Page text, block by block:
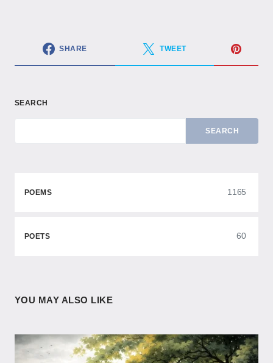
SHARE TWEET
SEARCH
SEARCH
POEMS 1165
POETS 60
YOU MAY ALSO LIKE